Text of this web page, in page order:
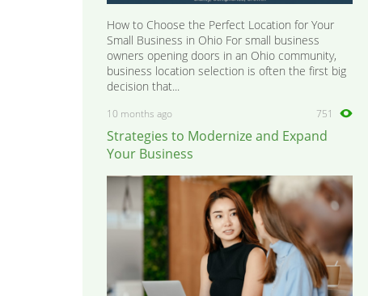
How to Choose the Perfect Location for Your
Small Business in Ohio For small business
owners opening doors in an Ohio community,
business location selection is often the first big
decision that...
10 months ago 751
Strategies to Modernize and Expand
Your Business